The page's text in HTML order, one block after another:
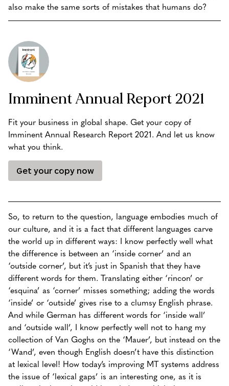
also make the same sorts of mistakes that humans do?
Imminent Annual Report 2021
Fit your business in global shape. Get your copy of
Imminent Annual Research Report 2021. And let us know
what you think.
Get your copy now
So, to return to the question, language embodies much of
our culture, and it is a fact that different languages carve
the world up in different ways: I know perfectly well what
the difference is between an ‘inside corner’ and an
‘outside corner’, but it’s just in Spanish that they have
different words for them. Translating either ‘rincon’ or
‘esquina’ as ‘corner’ misses something; adding the words
‘inside’ or ‘outside’ gives rise to a clumsy English phrase.
And while German has different words for ‘inside wall’
and ‘outside wall’, I know perfectly well not to hang my
collection of Van Goghs on the ‘Mauer’, but instead on the
‘Wand’, even though English doesn’t have this distinction
at lexical level! How today’s improving MT systems address
the issue of ‘lexical gaps’ is an interesting one, as it is